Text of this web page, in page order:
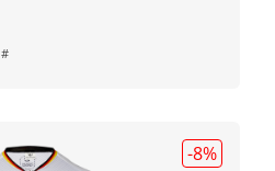
#
-8%